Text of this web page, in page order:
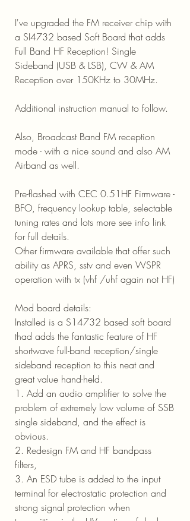
I've upgraded the FM receiver chip with
a SI4732 based Soft Board that adds
Full Band HF Reception! Single
Sideband (USB & LSB), CW & AM
Reception over 150KHz to 30MHz.
Additional instruction manual to follow.
Also, Broadcast Band FM reception
mode - with a nice sound and also AM
Airband as well.
Pre-flashed with CEC 0.51HF Firmware -
BFO, frequency lookup table, selectable
tuning rates and lots more see info link
for full details.
Other firmware available that offer such
ability as APRS, sstv and even WSPR
operation with tx (vhf /uhf again not HF)
Mod board details:
Installed is a S14732 based soft board
thad adds the fantastic feature of HF
shortwave full-band reception/single
sideband reception to this neat and
great value hand-held.
1. Add an audio amplifier to solve the
problem of extremely low volume of SSB
single sideband, and the effect is
obvious.
2. Redesign FM and HF bandpass
filters,
3. An ESD tube is added to the input
terminal for electrostatic protection and
strong signal protection when